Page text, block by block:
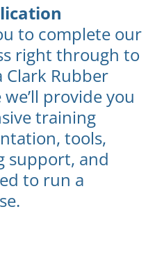
to complete our
right through to
Clark Rubber
provide you
training
tools,
support, and
to run a